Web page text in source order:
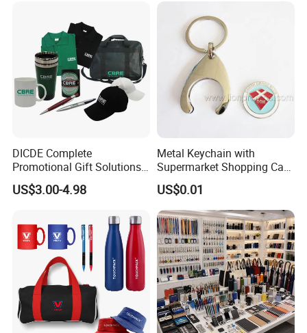
Institute Campaign Staff
DICDE Complete
Promotional Gift Solutions
& Customized Items -
Comprehensive Advertising
US$3.00-4.98
Metal Keychain with
Supermarket Shopping Cart
Token
US$0.01